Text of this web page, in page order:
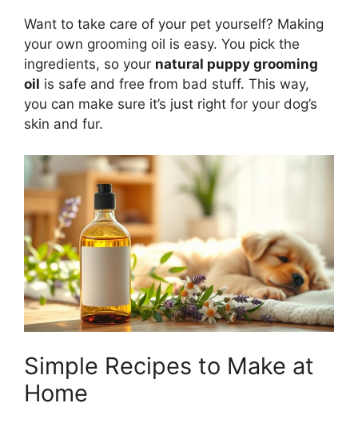
Want to take care of your pet yourself? Making
your own grooming oil is easy. You pick the
ingredients, so your natural puppy grooming
oil is safe and free from bad stuff. This way,
you can make sure it’s just right for your dog’s
skin and fur.
Simple Recipes to Make at
Home